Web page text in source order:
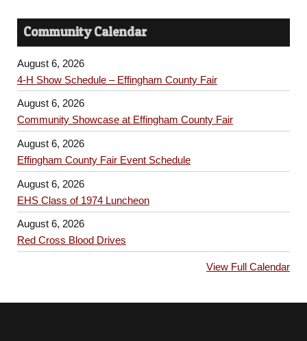
Community Calendar
August 6, 2026
4-H Show Schedule – Effingham County Fair
August 6, 2026
Community Showcase at Effingham County Fair
August 6, 2026
Effingham County Fair Event Schedule
August 6, 2026
EHS Class of 1974 Luncheon
August 6, 2026
Red Cross Blood Drives
View Full Calendar